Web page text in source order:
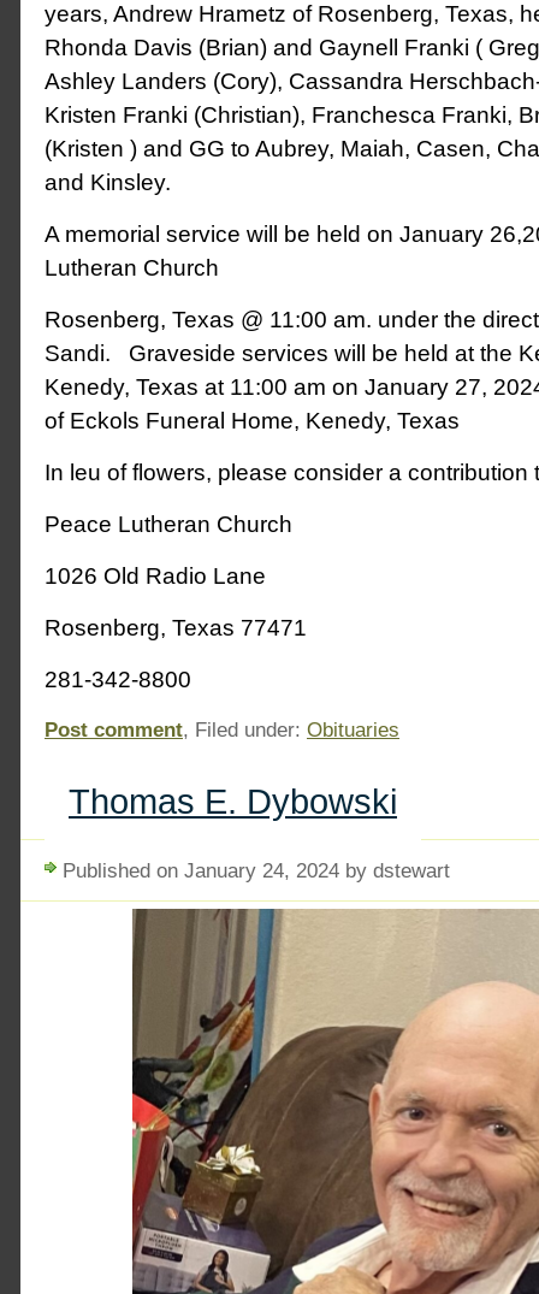
years, Andrew Hrametz of Rosenberg, Texas,
Rhonda Davis (Brian) and Gaynell Franki (
Ashley Landers (Cory), Cassandra
Kristen Franki (Christian), Franchesca Franki,
(Kristen ) and GG to Aubrey, Maiah, Casen,
and Kinsley.
A memorial service will be held on January
Lutheran Church
Rosenberg, Texas @ 11:00 am. under the
Sandi. Graveside services will be held at the
Kenedy, Texas at 11:00 am on January 27,
of Eckols Funeral Home, Kenedy, Texas
In leu of flowers, please consider a contribution
Peace Lutheran Church
1026 Old Radio Lane
Rosenberg, Texas 77471
281-342-8800
Post comment, Filed under: Obituaries
Thomas E. Dybowski
Published on January 24, 2024 by dstewart